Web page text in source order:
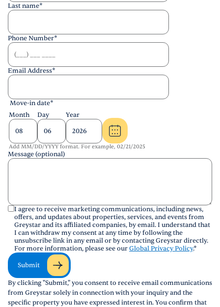
Last name*
Phone Number*
Email Address*
Move-in date*
Month
Day Year
Add MM/DD/YYYY format. For example, 02/21/2025
Message (optional)
I agree to receive marketing communications, including news,
offers, and updates about properties, services, and events from
Greystar and its affiliated companies, by email. I understand that
I can withdraw my consent at any time by following the
unsubscribe link in any email or by contacting Greystar directly.
For more information, please see ourGlobal Privacy Policy.*
Submit
By clicking "Submit," you consent to receive email communications
from Greystar solely in connection with your inquiry and the
specific property you have expressed interest in. You confirm that